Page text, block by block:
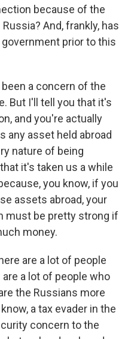
because of the
And, frankly, has
prior to this
been a concern of the
But I'll tell you that it's
and you're actually
any asset held abroad
nature of being
it's taken us a while
you know, if you
assets abroad, your
must be pretty strong if
money.
are a lot of people
a lot of people who
the Russians more
a tax evader in the
concern to the